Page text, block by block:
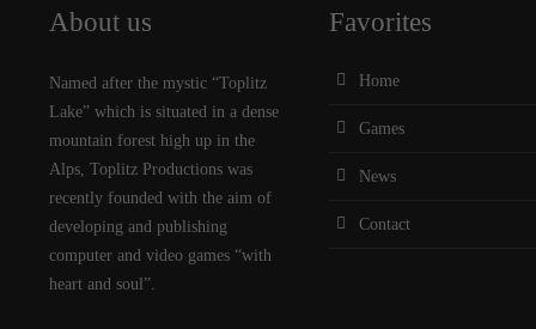
About us
Named after the mystic “Toplitz
Lake” which is situated in a dense
mountain forest high up in the
Alps, Toplitz Productions was
recently founded with the aim of
developing and publishing
computer and video games “with
heart and soul”.
Favorites
Home
Games
News
Contact